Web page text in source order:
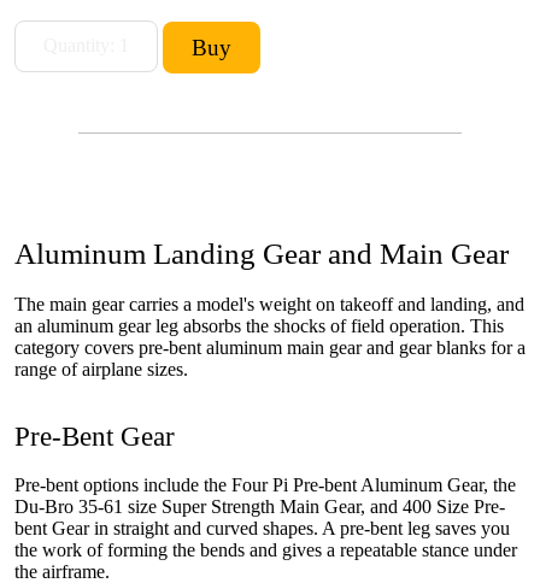
Aluminum Landing Gear and Main Gear
The main gear carries a model's weight on takeoff and landing, and
an aluminum gear leg absorbs the shocks of field operation. This
category covers pre-bent aluminum main gear and gear blanks for a
range of airplane sizes.
Pre-Bent Gear
Pre-bent options include the Four Pi Pre-bent Aluminum Gear, the
Du-Bro 35-61 size Super Strength Main Gear, and 400 Size Pre-
bent Gear in straight and curved shapes. A pre-bent leg saves you
the work of forming the bends and gives a repeatable stance under
the airframe.